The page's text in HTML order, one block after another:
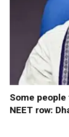
Some
NEET row: